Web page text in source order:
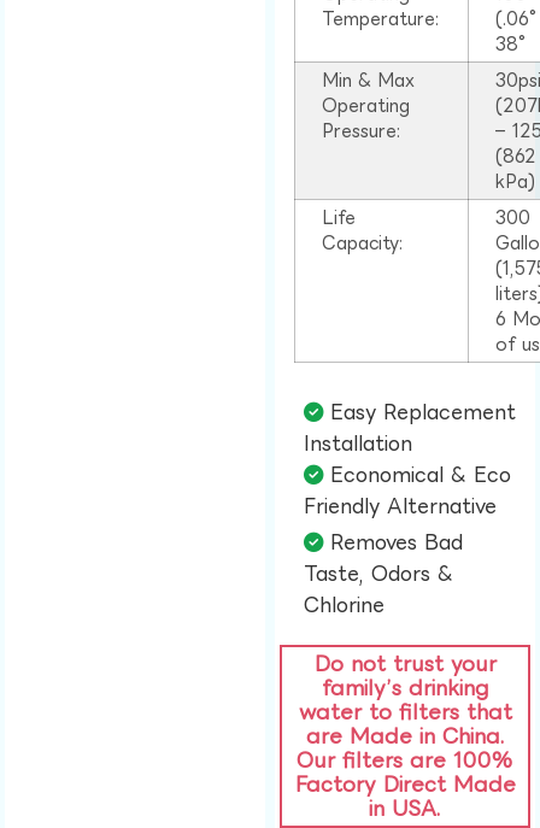
Temperature:
38°
Min & Max
Operating
Pressure:
–
(862
kPa)
Life
Capacity:
300
6
of
Easy Replacement
Installation​
Economical & Eco
Friendly Alternative​
Removes Bad
Taste, Odors &
Chlorine​
Do not trust your
family’s drinking
water to filters that
are Made in China.
Our filters are 100%
Factory Direct Made
in USA.